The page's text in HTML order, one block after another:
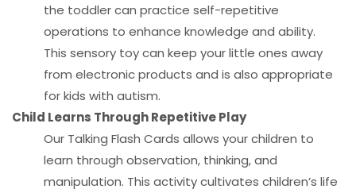
the toddler can practice self-repetitive
operations to enhance knowledge and ability.
This sensory toy can keep your little ones away
from electronic products and is also appropriate
for kids with autism.
Child Learns Through Repetitive Play
Our Talking Flash Cards allows your children to
learn through observation, thinking, and
manipulation. This activity cultivates children’s life